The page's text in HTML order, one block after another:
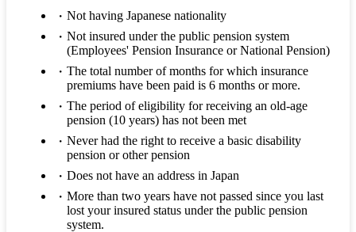
Not having Japanese nationality
Not insured under the public pension system
(Employees' Pension Insurance or National Pension)
The total number of months for which insurance
premiums have been paid is 6 months or more.
The period of eligibility for receiving an old-age
pension (10 years) has not been met
Never had the right to receive a basic disability
pension or other pension
Does not have an address in Japan
More than two years have not passed since you last
lost your insured status under the public pension
system.